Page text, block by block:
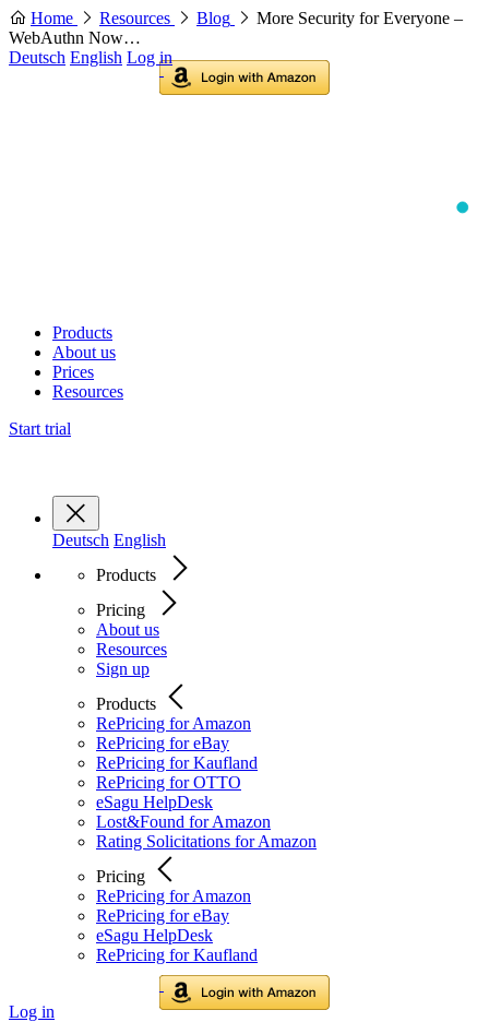
Home Resources Blog
More Security for Everyone –
WebAuthn Now…
Deutsch English Log in
Products
About us
Prices
Resources
Start trial
Deutsch English
Products
Pricing
About us
Resources
Sign up
Products
RePricing for Amazon
RePricing for eBay
RePricing for Kaufland
RePricing for OTTO
eSagu HelpDesk
Lost&Found for Amazon
Rating Solicitations for Amazon
Pricing
RePricing for Amazon
RePricing for eBay
eSagu HelpDesk
RePricing for Kaufland
Log in